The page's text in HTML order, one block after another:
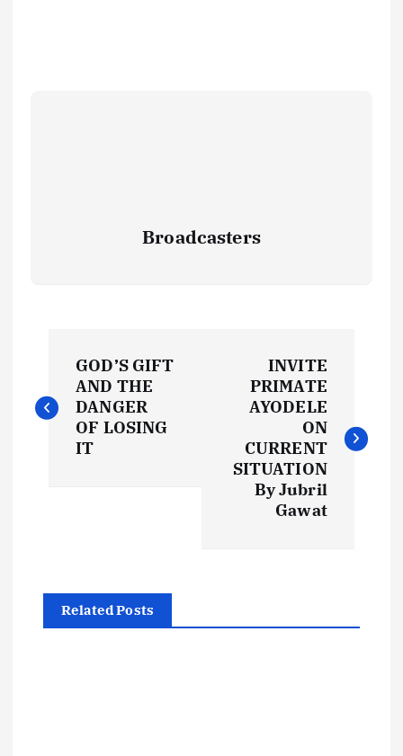
Broadcasters
o
GOD’S GIFT
AND THE
DANGER
OF LOSING
IT
INVITE
PRIMATE
AYODELE
ON
CURRENT
SITUATION
By Jubril
Gawat
Related Posts